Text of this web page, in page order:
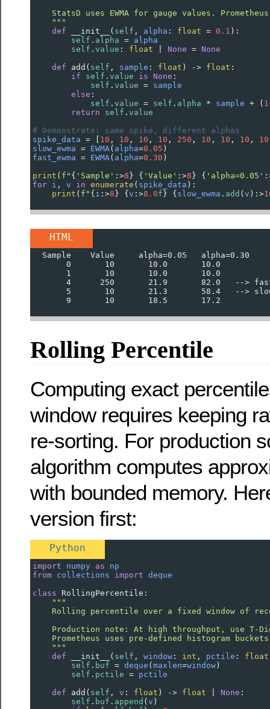
StatsD uses EWMA for gauge values.
    """
def
__init__ ( self , alpha : float = 0.1 ):
self . alpha = alpha
self . value : float None = None
def
add ( self , sample : float ) -> float :
if
self . value is None :
self . value = sample
else :
self . value = self . alpha * sample + ( 1
return
self . value
# Demonstrate: same spike, different alphas
spike_data = 10 , 10 , 10 , 10 , 250 , 10 , 10 , 10 , 10
slow_ewma = EWMA ( alpha=0.05 )
fast_ewma = EWMA ( alpha=0.30 )
print ( f" { 'Sample' : >8 } { 'Value' : >8 } { 'alpha=0.05' :
for i , v in enumerate ( spike_data ):
print ( f" { i : >8 } { v : >8.0f } { slow_ewma . add ( v ): >
HTML
  Sample    Value     alpha=0.05   alpha=0.30
       0       10       10.0       10.0
       1       10       10.0       10.0
4      250       21.9       82.0   -->
5       10       21.3       58.4   -->
       9       10       18.5       17.2
Rolling Percentile
Computing exact
window requires keeping
re-sorting. For production
algorithm computes
with bounded memory.
version first:
Python
import numpy as
np
from collections import deque
class
RollingPercentile :
"""
Rolling percentile over a fixed window of
Production note: At high throughput, use T-
Prometheus uses pre-defined histogram
    """
def
__init__ ( self , window : int , pctile : float
self . buf = deque ( maxlen=window )
self . pctile = pctile
def
add ( self , v : float ) -> float None :
self . buf . append ( v )